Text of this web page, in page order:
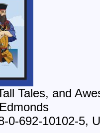
Tales, and
0-692-10102-5,